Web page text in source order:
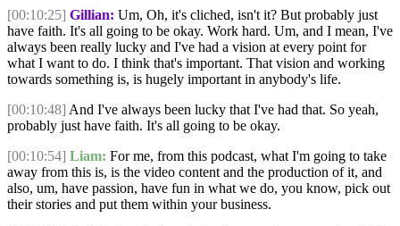
[00:10:25] Gillian: Um, Oh, it's cliched, isn't it? But probably just
have faith. It's all going to be okay. Work hard. Um, and I mean, I've
always been really lucky and I've had a vision at every point for
what I want to do. I think that's important. That vision and working
towards something is, is hugely important in anybody's life.
[00:10:48] And I've always been lucky that I've had that. So yeah,
probably just have faith. It's all going to be okay.
[00:10:54] Liam: For me, from this podcast, what I'm going to take
away from this is, is the video content and the production of it, and
also, um, have passion, have fun in what we do, you know, pick out
their stories and put them within your business.